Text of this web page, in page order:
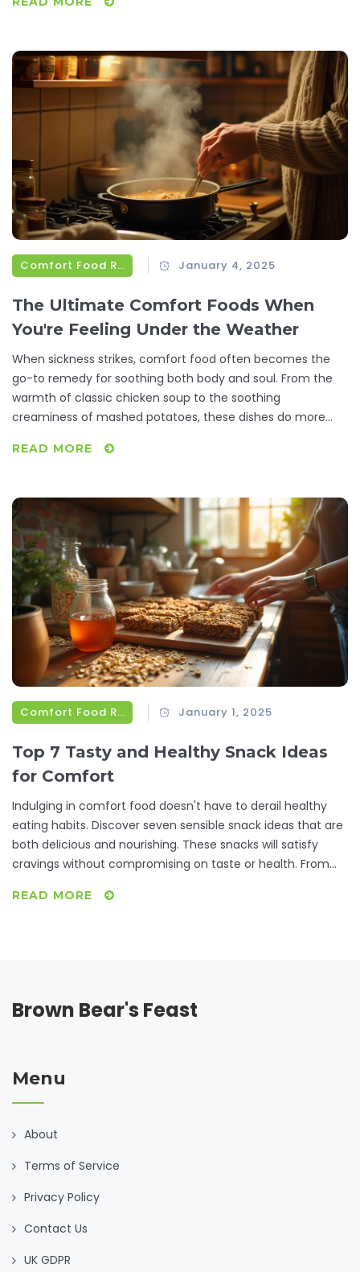
certain foods are beneficial and get practical advice on
simple broth or a hearty stew, these dishes can lift the
spirit and energize the body during illness.
Comfort Food Recipes January 4, 2025
The Ultimate Comfort Foods When
You're Feeling Under the Weather
When sickness strikes, comfort food often becomes the
go-to remedy for soothing both body and soul. From the
warmth of classic chicken soup to the soothing
creaminess of mashed potatoes, these dishes do more
nourishment that is healing. This article explores a variety
generations, shedding light on their benefits and offering
tips on how to elevate these classic recipes. Whether
you're battling a cold or just need a little TLC, discover how
these comforting bites can make a difference.
READ MORE
Comfort Food Recipes January 1, 2025
Top 7 Tasty and Healthy Snack Ideas
for Comfort
Indulging in comfort food doesn't have to derail healthy
eating habits. Discover seven sensible snack ideas that are
both delicious and nourishing. These snacks will satisfy
cravings without compromising on taste or health. From
explores easy recipes that fit right into your daily routine.
READ MORE
Brown Bear's Feast
Menu
About
Terms of Service
Privacy Policy
Contact Us
UK GDPR